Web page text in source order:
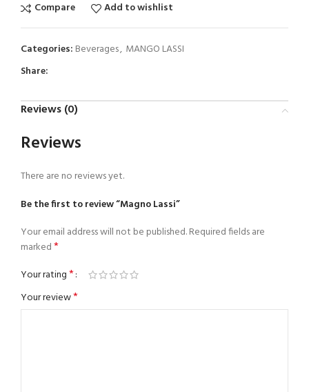
Compare Add to wishlist
Categories: Beverages, MANGO LASSI
Share:
Reviews (0)
Reviews
There are no reviews yet.
Be the first to review “Magno Lassi”
Your email address will not be published.Required fields are
marked*
Your rating*
Your review*